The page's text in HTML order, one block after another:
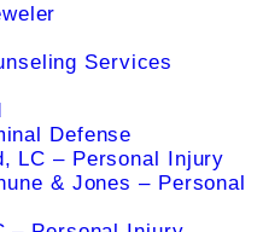
Services
Defense
LC – Personal Injury
& Jones – Personal